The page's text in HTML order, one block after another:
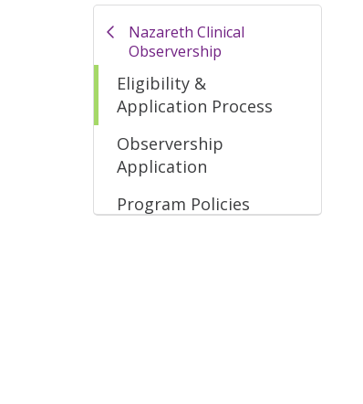
Nazareth Clinical
Observership
Eligibility &
Application Process
Observership
Application
Program Policies